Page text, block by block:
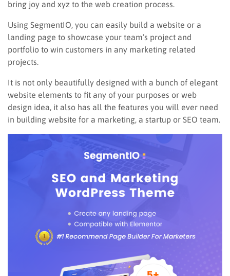
bring joy and xyz to the web creation process.
Using SegmentIO, you can easily build a website or a
landing page to showcase your team’s project and
portfolio to win customers in any marketing related
projects.
It is not only beautifully designed with a bunch of elegant
website elements to fit any of your purposes or web
design idea, it also has all the features you will ever need
in building website for a marketing, a startup or SEO team.